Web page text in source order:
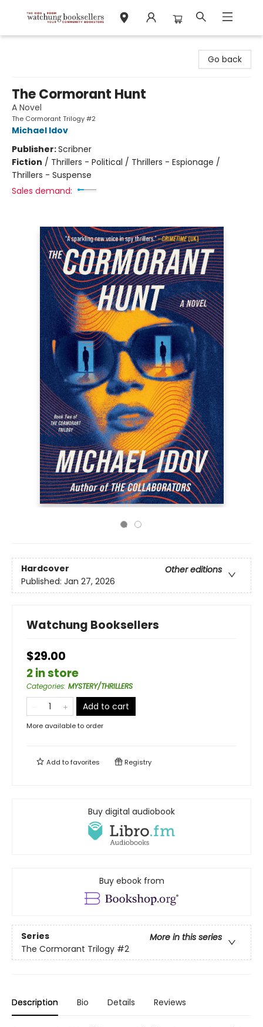
Go back
The Cormorant Hunt
A Novel
The Cormorant Trilogy #2
Michael Idov
Publisher:Scribner
Fiction / Thrillers - Political / Thrillers - Espionage /
Thrillers - Suspense
Sales demand:
Hardcover
Other editions
Published: Jan 27, 2026
Watchung Booksellers
$29.00
2 in store
Categories: MYSTERY/THRILLERS
Add to cart
More available to order
Add tofavorites Registry
Buy digital audiobook
Buy ebook from
Series
More in this series
The Cormorant Trilogy #2
Description Bio Details Reviews